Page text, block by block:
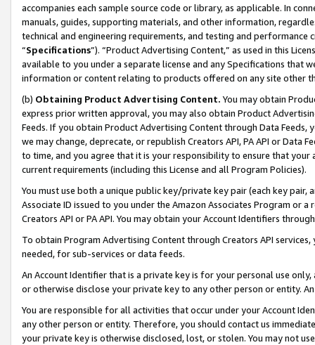
accompanies each sample source code or library, as applicable. In
manuals, guides, supporting materials, and other information,
technical and engineering requirements, and testing and
“Specifications”). “Product Advertising Content,” as used in this
available to you under a separate license and any Specifications that
information or content relating to products offered on any site other
(b) Obtaining Product Advertising Content. You may obtain
express prior written approval, you may also obtain Product
Feeds. If you obtain Product Advertising Content through Data Feeds,
we may change, deprecate, or republish Creators API, PA API or Data
to time, and you agree that it is your responsibility to ensure that your
current requirements (including this License and all Program Policies).
You must use both a unique public key/private key pair (each key pair,
Associate ID issued to you under the Amazon Associates Program or
Creators API or PA API. You may obtain your Account Identifiers
To obtain Program Advertising Content through Creators API
needed, for sub-services or data feeds.
An Account Identifier that is a private key is for your personal use
or otherwise disclose your private key to any other person or entity.
You are responsible for all activities that occur under your Account
any other person or entity. Therefore, you should contact us
your private key is otherwise disclosed, lost, or stolen. You may not